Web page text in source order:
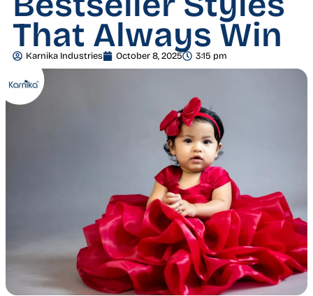
That Always Win
Karnika Industries October 8, 2025 3:15 pm